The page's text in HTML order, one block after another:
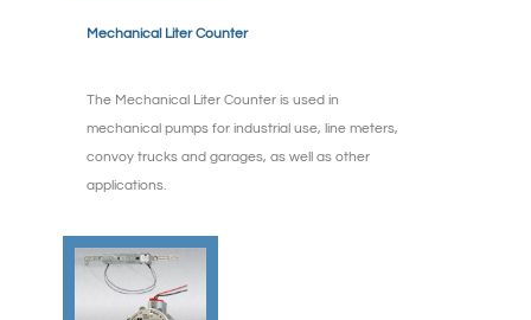
Mechanical Liter Counter
The Mechanical Liter Counter is used in
mechanical pumps for industrial use, line meters,
convoy trucks and garages, as well as other
applications.